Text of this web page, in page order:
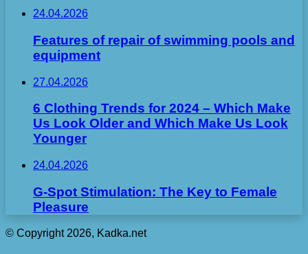
24.04.2026
Features of repair of swimming pools and
equipment
27.04.2026
6 Clothing Trends for 2024 – Which Make
Us Look Older and Which Make Us Look
Younger
24.04.2026
G-Spot Stimulation: The Key to Female
Pleasure
© Copyright 2026, Kadka.net